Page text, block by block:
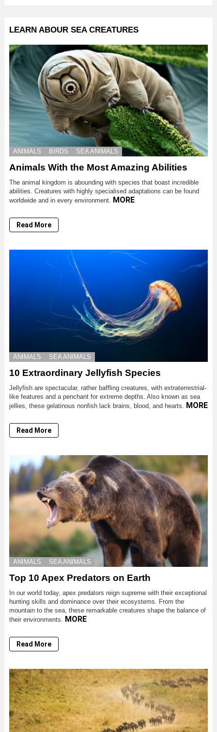
LEARN ABOUR SEA CREATURES
ANIMALS BIRDS SEA ANIMALS
Animals With the Most Amazing Abilities
The animal kingdom is abounding with species that boast incredible
abilities. Creatures with highly specialised adaptations can be found
worldwide and in every environment. MORE
Read More
ANIMALS SEA ANIMALS
10 Extraordinary Jellyfish Species
Jellyfish are spectacular, rather baffling creatures, with extraterrestrial-
like features and a penchant for extreme depths. Also known as sea
jellies, these gelatinous nonfish lack brains, blood, and hearts. MORE
Read More
ANIMALS SEA ANIMALS
Top 10 Apex Predators on Earth
In our world today, apex predators reign supreme with their exceptional
hunting skills and dominance over their ecosystems. From the
mountain to the sea, these remarkable creatures shape the balance of
their environments. MORE
Read More